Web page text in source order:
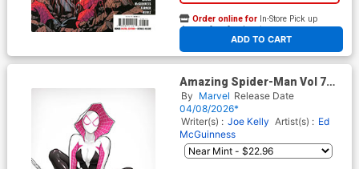
ADD TO CART
Order online for In-Store Pick up
At any of our four locations
Amazing Spider-Man Vol 7
#26 Cover H Incentive David
Nakayama Color Block White
Virgin Cover (#990)(Death
Spiral Part 7)
By Marvel Release Date
04/08/2026*
Writer(s) : Joe Kelly Artist(s) : Ed
McGuinness